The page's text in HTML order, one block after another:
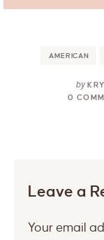
AMERICAN
by
0
Leave a
Your email